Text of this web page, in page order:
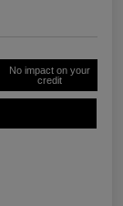
No impact on your
credit